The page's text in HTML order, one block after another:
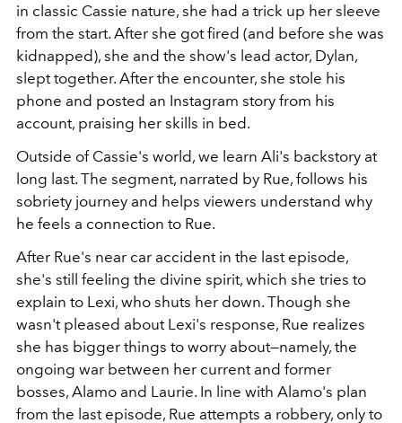
in classic Cassie nature, she had a trick up her sleeve
from the start. After she got fired (and before she was
kidnapped), she and the show's lead actor, Dylan,
slept together. After the encounter, she stole his
phone and posted an Instagram story from his
account, praising her skills in bed.
Outside of Cassie's world, we learn Ali's backstory at
long last. The segment, narrated by Rue, follows his
sobriety journey and helps viewers understand why
he feels a connection to Rue.
After Rue's near car accident in the last episode,
she's still feeling the divine spirit, which she tries to
explain to Lexi, who shuts her down. Though she
wasn't pleased about Lexi's response, Rue realizes
she has bigger things to worry about—namely, the
ongoing war between her current and former
bosses, Alamo and Laurie. In line with Alamo's plan
from the last episode, Rue attempts a robbery, only to